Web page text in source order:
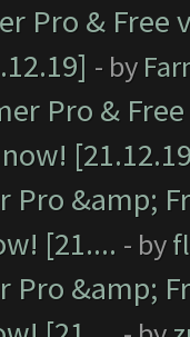
Pro &
- by
Pro &
Pro &amp;
[21.... - by
Pro &amp;